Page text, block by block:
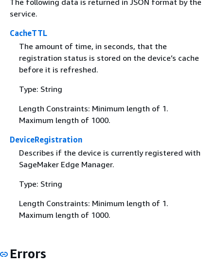
service.
CacheTTL
The amount of time, in seconds, that the
registration status is stored on the device’s cache
before it is refreshed.
Type: String
Length Constraints: Minimum length of 1.
Maximum length of 1000.
DeviceRegistration
Describes if the device is currently registered with
SageMaker Edge Manager.
Type: String
Length Constraints: Minimum length of 1.
Maximum length of 1000.
Errors